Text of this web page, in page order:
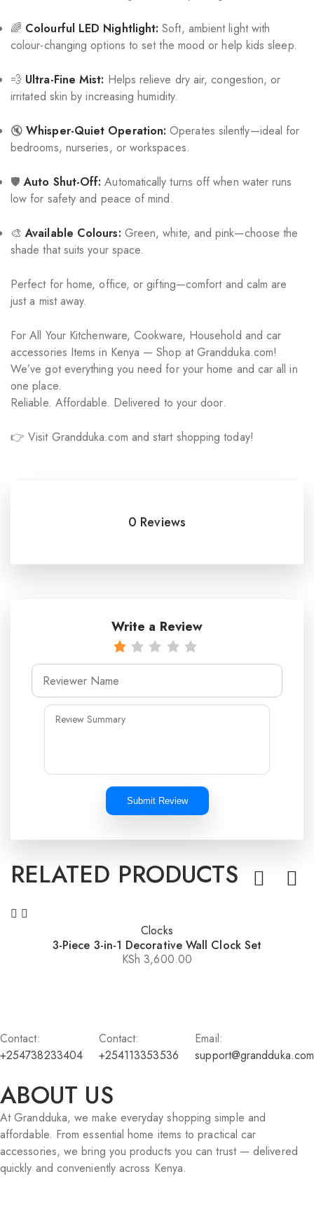
🌈 Colourful LED Nightlight: Soft, ambient light with
colour-changing options to set the mood or help kids sleep.
💨 Ultra-Fine Mist: Helps relieve dry air, congestion, or
irritated skin by increasing humidity.
🔇Whisper-Quiet Operation: Operates silently—ideal for
bedrooms, nurseries, or workspaces.
🛡️Auto Shut-Off: Automatically turns off when water runs
low for safety and peace of mind.
🎨Available Colours: Green, white, and pink—choose the
shade that suits your space.
Perfect for home, office, or gifting—comfort and calm are
just a mist away.
For All Your Kitchenware, Cookware, Household and car
accessories Items in Kenya — Shop at Grandduka.com!
We’ve got everything you need for your home and car all in
one place.
Reliable. Affordable. Delivered to your door.
👉 Visit Grandduka.com and start shopping today!
0 Reviews
Write a Review
Submit Review
RELATED PRODUCTS
Clocks
3-Piece 3-in-1 Decorative Wall Clock Set
KSh 3,600.00
Contact:
+254738233404
Contact:
+254113353536
Email:
support@grandduka.com
ABOUT US
At Grandduka, we make everyday shopping simple and
affordable. From essential home items to practical car
accessories, we bring you products you can trust — delivered
quickly and conveniently across Kenya.